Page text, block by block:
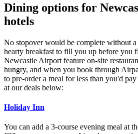
Dining options for
hotels
No stopover would be complete without
hearty breakfast to fill you up before you
Newcastle Airport feature on-site
hungry, and when you book through
to pre-order a meal for less than you'd
at our deals below:
Holiday Inn
You can add a 3-course evening meal at